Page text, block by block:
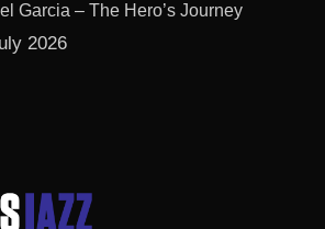
Garcia – The Hero’s Journey
2026